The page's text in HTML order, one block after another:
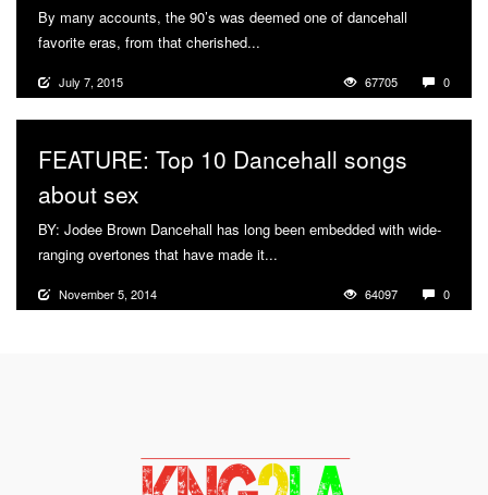
By many accounts, the 90’s was deemed one of dancehall
favorite eras, from that cherished...
July 7, 2015 67705 0
FEATURE: Top 10 Dancehall songs
about sex
BY: Jodee Brown Dancehall has long been embedded with wide-
ranging overtones that have made it...
November 5, 2014 64097 0